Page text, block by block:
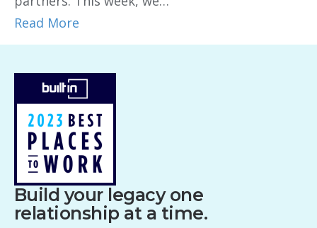
Read More
Build your legacy one
relationship at a time.